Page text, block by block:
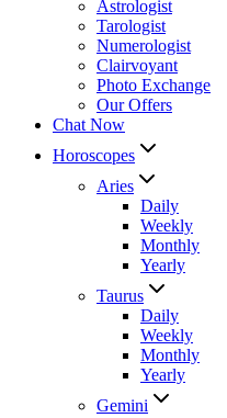
Astrologist
Tarologist
Numerologist
Clairvoyant
Photo Exchange
Our Offers
Chat Now
Horoscopes
Aries
Daily
Weekly
Monthly
Yearly
Taurus
Daily
Weekly
Monthly
Yearly
Gemini